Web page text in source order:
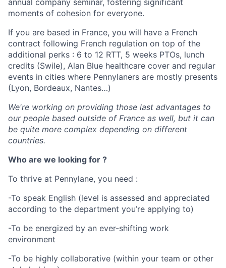
annual company seminar, fostering significant
moments of cohesion for everyone.
If you are based in France, you will have a French
contract following French regulation on top of the
additional perks : 6 to 12 RTT, 5 weeks PTOs, lunch
credits (Swile), Alan Blue healthcare cover and regular
events in cities where Pennylaners are mostly presents
(Lyon, Bordeaux, Nantes…)
We're working on providing those last advantages to
our people based outside of France as well, but it can
be quite more complex depending on different
countries.
Who are we looking for ?
To thrive at Pennylane, you need :
-To speak English (level is assessed and appreciated
according to the department you’re applying to)
-To be energized by an ever-shifting work
environment
-To be highly collaborative (within your team or other